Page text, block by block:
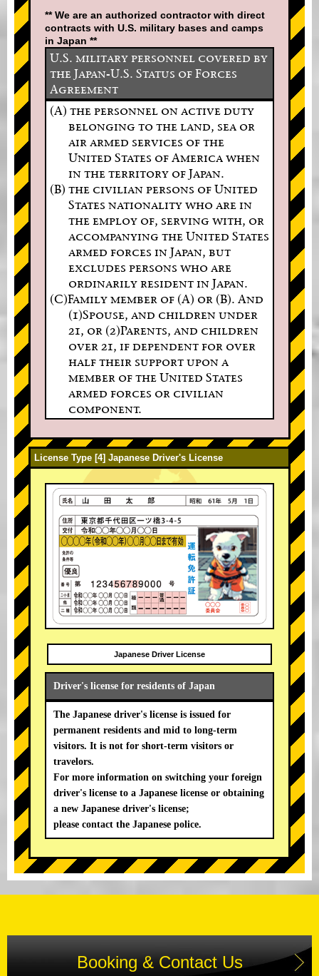
** We are an authorized contractor with direct
contracts with U.S. military bases and camps
in Japan **
U.S. military personnel covered by
the Japan-U.S. Status of Forces
Agreement
(A) the personnel on active duty
belonging to the land, sea or
air armed services of the
United States of America when
in the territory of Japan.
(B) the civilian persons of United
States nationality who are in
the employ of, serving with, or
accompanying the United States
armed forces in Japan, but
excludes persons who are
ordinarily resident in Japan.
(C)Family member of (A) or (B). And
(1)Spouse, and children under
21, or (2)Parents, and children
over 21, if dependent for over
half their support upon a
member of the United States
armed forces or civilian
component.
License Type [4] Japanese Driver's License
Japanese Driver License
Driver's license for residents of Japan
The Japanese driver's license is issued for
permanent residents and mid to long-term
visitors. It is not for short-term visitors or
travelors.
For more information on switching your foreign
driver's license to a Japanese license or obtaining
a new Japanese driver's license;
please contact the Japanese police.
Booking & Contact Us